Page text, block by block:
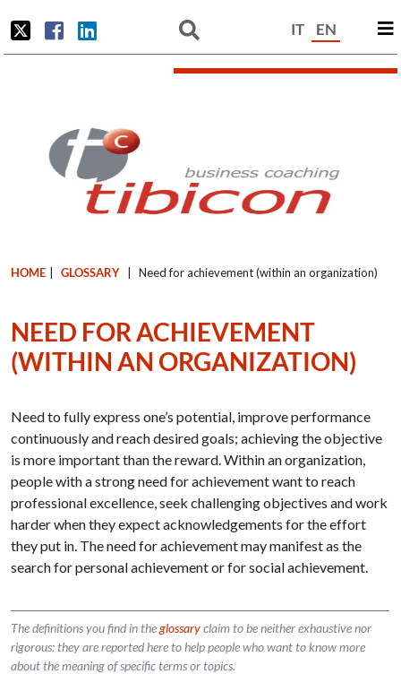
IT EN
HOME GLOSSARY Need for achievement (within an organization)
NEED FOR ACHIEVEMENT
(WITHIN AN ORGANIZATION)
Need to fully express one’s potential, improve performance
continuously and reach desired goals; achieving the objective
is more important than the reward. Within an organization,
people with a strong need for achievement want to reach
professional excellence, seek challenging objectives and work
harder when they expect acknowledgements for the effort
they put in. The need for achievement may manifest as the
search for personal achievement or for social achievement.
The definitions you find in theglossaryclaim to be neither exhaustive nor
rigorous: they are reported here to help people who want to know more
about the meaning of specific terms or topics.